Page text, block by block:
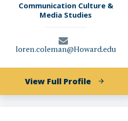
Communication Culture &
Media Studies
loren.coleman@Howard.edu
View Full Profileof
Loren